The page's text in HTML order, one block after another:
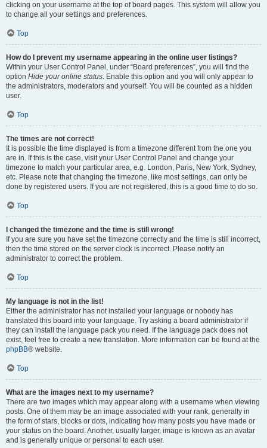
clicking on your username at the top of board pages. This system will allow you
to change all your settings and preferences.
Top
How do I prevent my username appearing in the online user listings?
Within your User Control Panel, under “Board preferences”, you will find the
option Hide your online status. Enable this option and you will only appear to
the administrators, moderators and yourself. You will be counted as a hidden
user.
Top
The times are not correct!
It is possible the time displayed is from a timezone different from the one you
are in. If this is the case, visit your User Control Panel and change your
timezone to match your particular area, e.g. London, Paris, New York, Sydney,
etc. Please note that changing the timezone, like most settings, can only be
done by registered users. If you are not registered, this is a good time to do so.
Top
I changed the timezone and the time is still wrong!
If you are sure you have set the timezone correctly and the time is still incorrect,
then the time stored on the server clock is incorrect. Please notify an
administrator to correct the problem.
Top
My language is not in the list!
Either the administrator has not installed your language or nobody has
translated this board into your language. Try asking a board administrator if
they can install the language pack you need. If the language pack does not
exist, feel free to create a new translation. More information can be found at the
phpBB® website.
Top
What are the images next to my username?
There are two images which may appear along with a username when viewing
posts. One of them may be an image associated with your rank, generally in
the form of stars, blocks or dots, indicating how many posts you have made or
your status on the board. Another, usually larger, image is known as an avatar
and is generally unique or personal to each user.